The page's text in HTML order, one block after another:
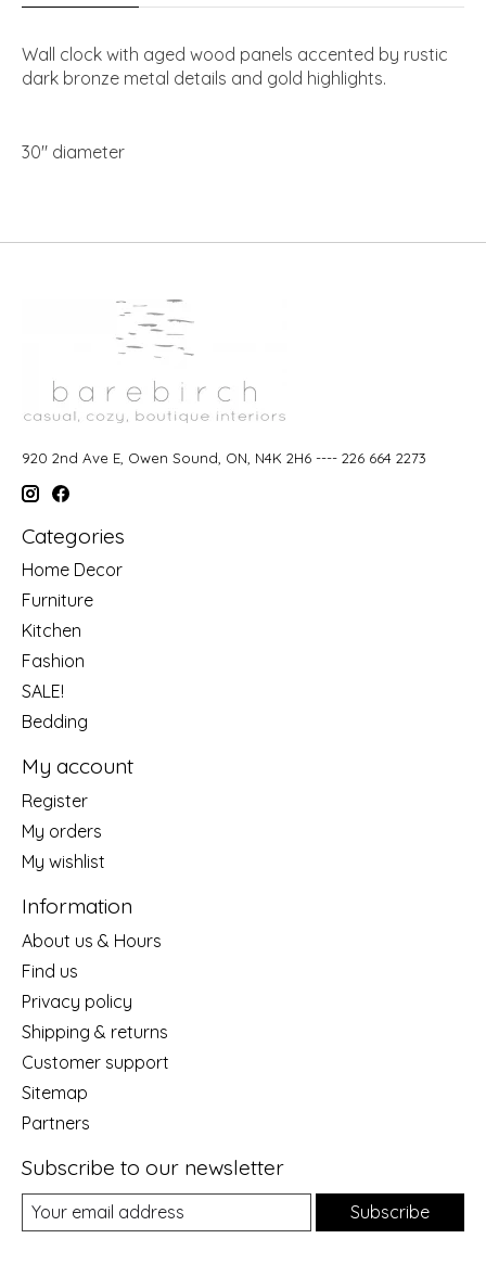
Wall clock with aged wood panels accented by rustic
dark bronze metal details and gold highlights.
30" diameter
920 2nd Ave E, Owen Sound, ON, N4K 2H6 ---- 226 664 2273
Categories
Home Decor
Furniture
Kitchen
Fashion
SALE!
Bedding
My account
Register
My orders
My wishlist
Information
About us & Hours
Find us
Privacy policy
Shipping & returns
Customer support
Sitemap
Partners
Subscribe to our newsletter
Subscribe